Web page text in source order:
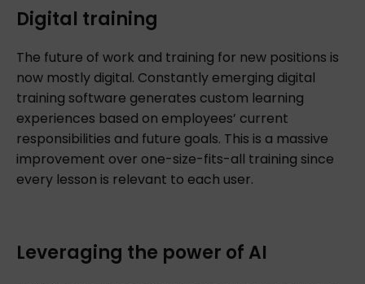
Digital training
The future of work and training for new positions is
now mostly digital. Constantly emerging digital
training software generates custom learning
experiences based on employees’ current
responsibilities and future goals. This is a massive
improvement over one-size-fits-all training since
every lesson is relevant to each user.
Leveraging the power of AI